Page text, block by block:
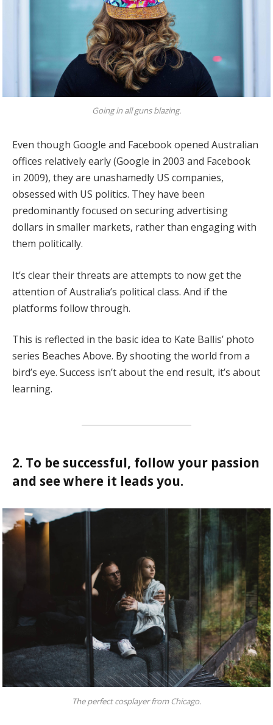
Going in all guns blazing.
Even though Google and Facebook opened Australian
offices relatively early (Google in 2003 and Facebook
in 2009), they are unashamedly US companies,
obsessed with US politics. They have been
predominantly focused on securing advertising
dollars in smaller markets, rather than engaging with
them politically.
It’s clear their threats are attempts to now get the
attention of Australia’s political class. And if the
platforms follow through.
This is reflected in the basic idea to Kate Ballis’ photo
series Beaches Above. By shooting the world from a
bird’s eye. Success isn’t about the end result, it’s about
learning.
2. To be successful, follow your passion
and see where it leads you.
The perfect cosplayer from Chicago.